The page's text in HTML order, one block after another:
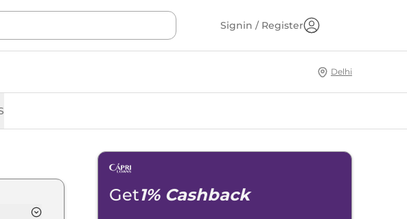
Signin / Register
Delhi
Get1% Cashback